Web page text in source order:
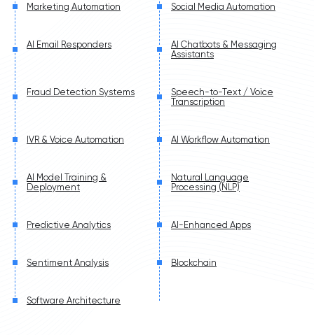
Marketing Automation Social Media Automation
AI Email Responders
AI Chatbots & Messaging
Assistants
Fraud Detection Systems
Speech-to-Text / Voice
Transcription
IVR & Voice Automation AI Workflow Automation
AI Model Training &
Deployment
Natural Language
Processing (NLP)
Predictive Analytics AI-Enhanced Apps
Sentiment Analysis Blockchain
Software Architecture